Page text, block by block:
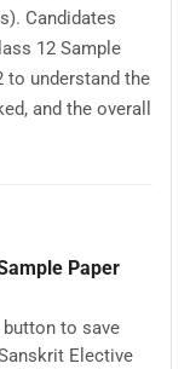
Candidates
12 Sample
to understand the
and the overall
Paper
to save
Elective